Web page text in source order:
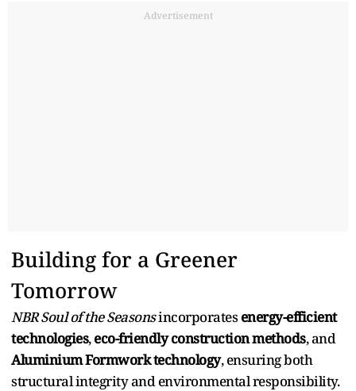
Advertisement
Building for a Greener
Tomorrow
NBR Soul of the Seasonsincorporates energy-efficient
technologies,eco-friendly construction methods, and
Aluminium Formwork technology, ensuring both
structural integrity and environmental responsibility.